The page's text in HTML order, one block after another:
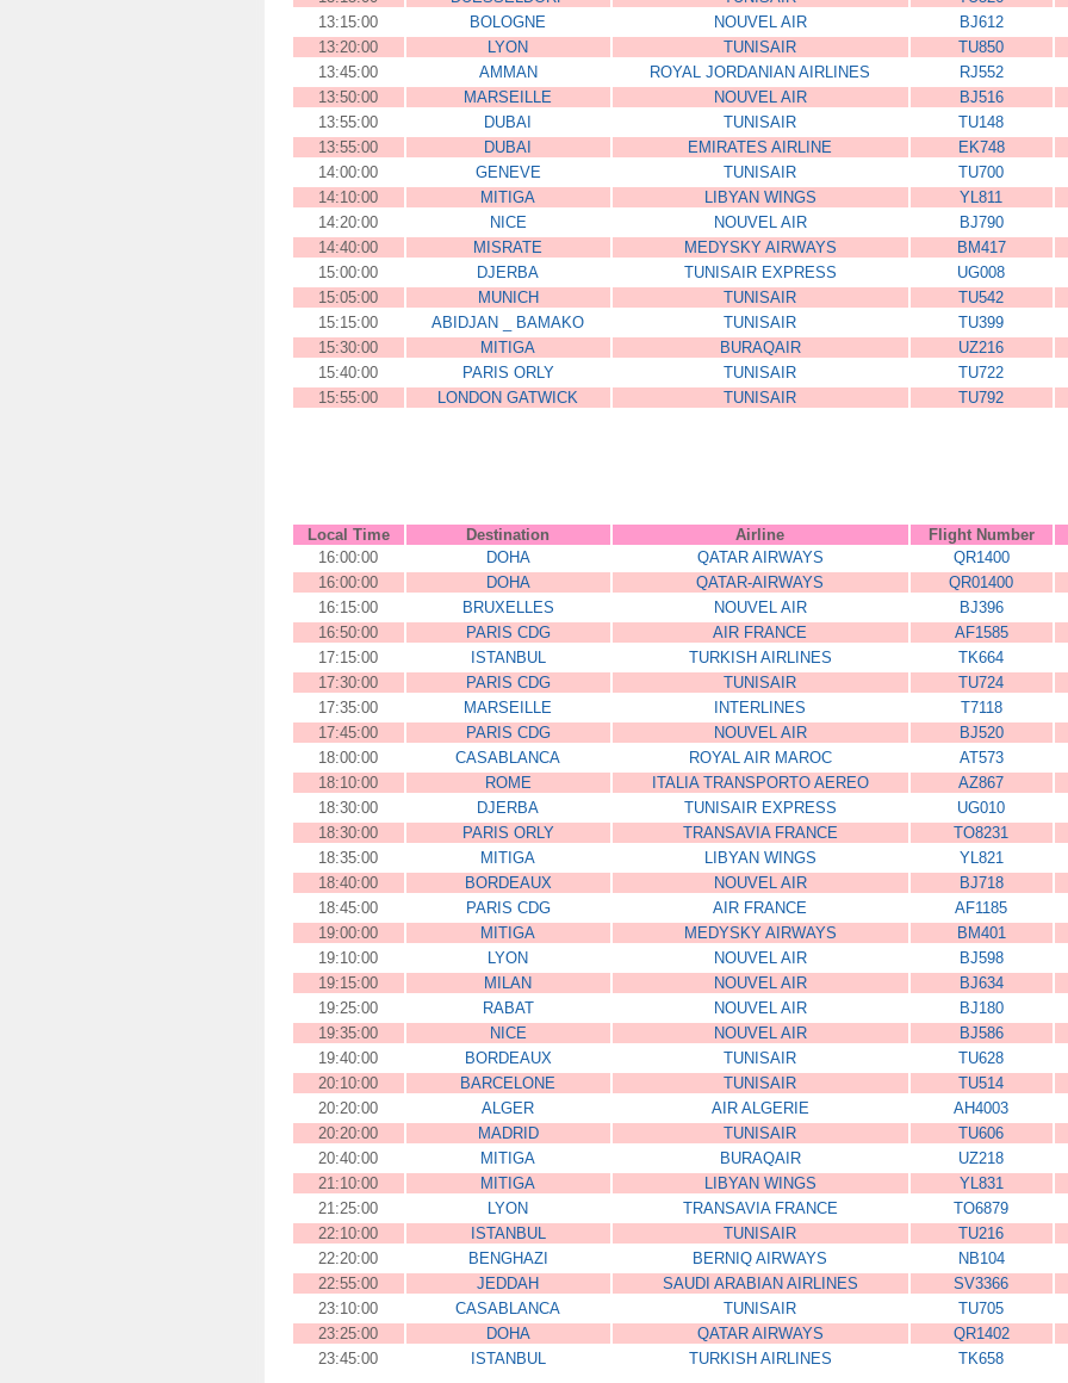
13:15:00
BOLOGNE NOUVEL AIR BJ612
13:20:00
LYON TUNISAIR TU850
13:45:00
AMMAN ROYAL JORDANIAN AIRLINES RJ552
13:50:00
MARSEILLE NOUVEL AIR BJ516
13:55:00
DUBAI TUNISAIR
TU148
13:55:00
DUBAI EMIRATES AIRLINE EK748
14:00:00
GENEVE TUNISAIR TU700
14:10:00
MITIGA LIBYAN WINGS YL811
14:20:00
NICE NOUVEL AIR BJ790
14:40:00
MISRATE MEDYSKY AIRWAYS BM417
15:00:00
DJERBA TUNISAIR EXPRESS UG008
15:05:00
MUNICH TUNISAIR TU542
15:15:00
ABIDJAN _ BAMAKO TUNISAIR TU399
15:30:00
MITIGA BURAQAIR UZ216
15:40:00
PARIS ORLY TUNISAIR TU722
15:55:00
LONDON GATWICK TUNISAIR TU792
Local Time Destination Airline Flight Number
16:00:00
DOHA QATAR AIRWAYS QR1400
16:00:00
DOHA QATAR-AIRWAYS
QR01400
16:15:00
BRUXELLES NOUVEL AIR
BJ396
16:50:00
PARIS CDG AIR FRANCE
AF1585
17:15:00
ISTANBUL TURKISH AIRLINES
TK664
17:30:00
PARIS CDG TUNISAIR
TU724
17:35:00
MARSEILLE INTERLINES T7118
17:45:00
PARIS CDG NOUVEL AIR
BJ520
18:00:00
CASABLANCA ROYAL AIR MAROC
AT573
18:10:00
ROME ITALIA TRANSPORTO AEREO
AZ867
18:30:00
DJERBA TUNISAIR EXPRESS
UG010
18:30:00
PARIS ORLY TRANSAVIA FRANCE
TO8231
18:35:00
MITIGA LIBYAN WINGS
YL821
18:40:00
BORDEAUX NOUVEL AIR
BJ718
18:45:00
PARIS CDG AIR FRANCE
AF1185
19:00:00
MITIGA MEDYSKY AIRWAYS
BM401
19:10:00
LYON NOUVEL AIR
BJ598
19:15:00
MILAN NOUVEL AIR
BJ634
19:25:00
RABAT NOUVEL AIR
BJ180
19:35:00
NICE NOUVEL AIR
BJ586
19:40:00
BORDEAUX TUNISAIR
TU628
20:10:00
BARCELONE TUNISAIR
TU514
20:20:00
ALGER AIR ALGERIE
AH4003
20:20:00
MADRID TUNISAIR
TU606
20:40:00
MITIGA BURAQAIR
UZ218
21:10:00
MITIGA LIBYAN WINGS
YL831
21:25:00
LYON TRANSAVIA FRANCE
TO6879
22:10:00
ISTANBUL TUNISAIR
TU216
22:20:00
BENGHAZI BERNIQ AIRWAYS
NB104
22:55:00
JEDDAH SAUDI ARABIAN AIRLINES SV3366
23:10:00
CASABLANCA TUNISAIR
TU705
23:25:00
DOHA QATAR AIRWAYS
QR1402
23:45:00
ISTANBUL TURKISH AIRLINES TK658